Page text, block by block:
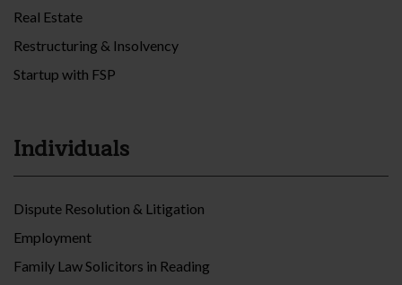
Real Estate
Restructuring & Insolvency
Startup with FSP
Individuals
Dispute Resolution & Litigation
Employment
Family Law Solicitors in Reading